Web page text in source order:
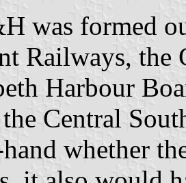
was formed
Railways, the
Harbour
Central
whether